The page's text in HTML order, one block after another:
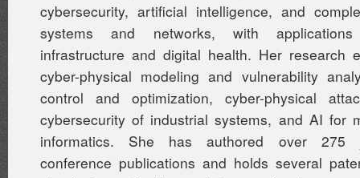
cybersecurity, artificial intelligence, and
systems and networks, with
infrastructure and digital health. Her research
cyber-physical modeling and vulnerability
control and optimization, cyber-physical
cybersecurity of industrial systems, and AI for
informatics. She has authored over 275
conference publications and holds several